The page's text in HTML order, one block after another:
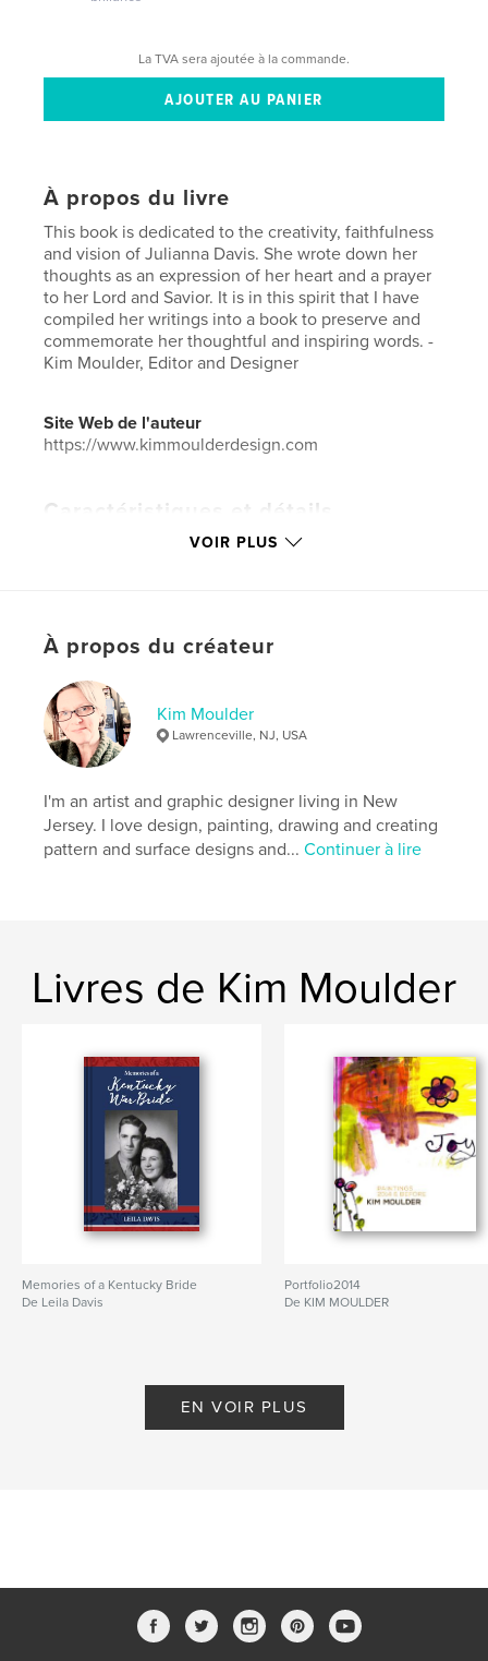
La TVA sera ajoutée à la commande.
À propos du livre
This book is dedicated to the creativity, faithfulness
and vision of Julianna Davis. She wrote down her
thoughts as an expression of her heart and a prayer
to her Lord and Savior. It is in this spirit that I have
compiled her writings into a book to preserve and
commemorate her thoughtful and inspiring words. -
Kim Moulder, Editor and Designer
Site Web de l'auteur
https://www.kimmoulderdesign.com
Caractéristiques et détails
Catégorie principale: Poésie
Format choisi:Petit carré, 18×18 cm
# de pages: 46
Date de publication:
LangueEnglish
Mots-clés
julianna
VOIR PLUS
À propos du créateur
Kim Moulder
Lawrenceville, NJ, USA
I'm an artist and graphic designer living in New
Jersey. I love design, painting, drawing and creating
pattern and surface designs and...Continuer à lire
Livres de Kim Moulder
Memories of a Kentucky Bride
De Leila Davis
Portfolio2014
De KIM MOULDER
EN VOIR PLUS